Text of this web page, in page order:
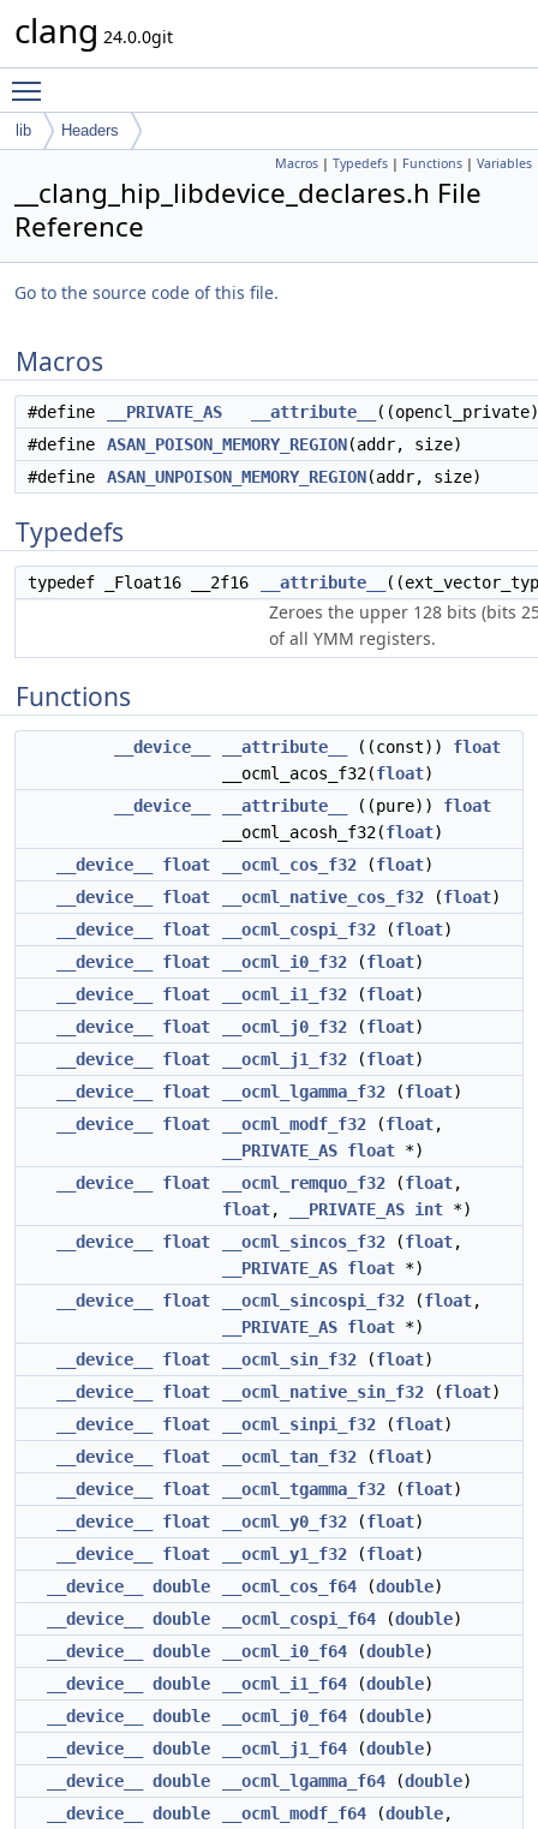
clang 24.0.0git
lib Headers
Macros | Typedefs | Functions | Variables
__clang_hip_libdevice_declares.h File
Reference
Go to the source code of this file.
Macros
#define __PRIVATE_AS __attribute__
#define
ASAN_POISON_MEMORY_REGION(addr, size)
#define
ASAN_UNPOISON_MEMORY_REGION(addr, size)
Typedefs
typedef _Float16 __2f16 __attribute__
Zeroes the upper 128 bits (bits
of all YMM registers.
Functions
__device__ __attribute__ ((const)) float
__ocml_acos_f32(float)
__device__
__attribute__ ((pure)) float
__ocml_acosh_f32(float)
__device__
float __ocml_cos_f32 (float)
__device__
float __ocml_native_cos_f32 (float)
__device__
float __ocml_cospi_f32 (float)
__device__
float __ocml_i0_f32 (float)
__device__
float __ocml_i1_f32 (float)
__device__
float __ocml_j0_f32 (float)
__device__
float __ocml_j1_f32 (float)
__device__
float __ocml_lgamma_f32 (float)
__device__
float __ocml_modf_f32 (float,
__PRIVATE_AS float *)
__device__
float __ocml_remquo_f32 (float,
float, __PRIVATE_AS int *)
__device__
float __ocml_sincos_f32 (float,
__PRIVATE_AS float *)
__device__
float __ocml_sincospi_f32 (float,
__PRIVATE_AS float *)
__device__
float __ocml_sin_f32 (float)
__device__
float __ocml_native_sin_f32 (float)
__device__
float __ocml_sinpi_f32 (float)
__device__
float __ocml_tan_f32 (float)
__device__
float __ocml_tgamma_f32 (float)
__device__
float __ocml_y0_f32 (float)
__device__
float __ocml_y1_f32 (float)
__device__
double __ocml_cos_f64 (double)
__device__
double __ocml_cospi_f64 (double)
__device__
double __ocml_i0_f64 (double)
__device__
double __ocml_i1_f64 (double)
__device__
double __ocml_j0_f64 (double)
__device__
double __ocml_j1_f64 (double)
__device__
double __ocml_lgamma_f64 (double)
__device__
double __ocml_modf_f64 (double,